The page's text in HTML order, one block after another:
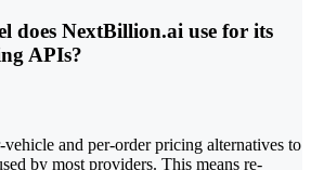
does NextBillion.ai use for its
APIs?
and per-order pricing alternatives to
by most providers. This means re-